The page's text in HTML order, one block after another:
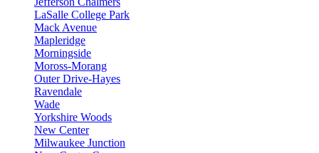
LaSalle College Park
Mack Avenue
Mapleridge
Morningside
Moross-Morang
Outer Drive-Hayes
Ravendale
Wade
Yorkshire Woods
New Center
Milwaukee Junction